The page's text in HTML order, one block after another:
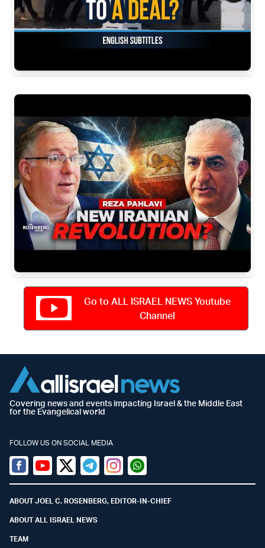
Go to ALL ISRAEL NEWS Youtube
Channel
Covering news and events impacting Israel & the Middle East
for the Evangelical world
FOLLOW US ON SOCIAL MEDIA
Facebook
YoutubeTwitter (X)
TelegramInstagramWhatsapp
ABOUT JOEL C. ROSENBERG, EDITOR-IN-CHIEF
ABOUT ALL ISRAEL NEWS
TEAM